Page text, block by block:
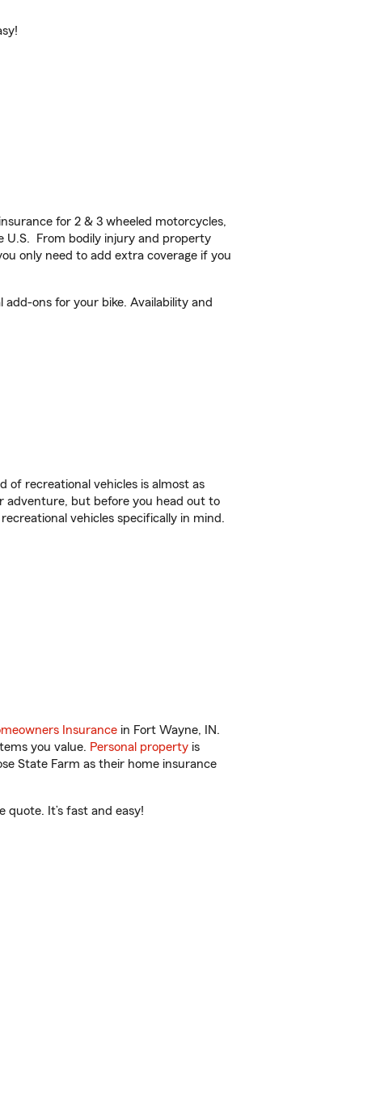
for 2 & 3 wheeled motorcycles,
U.S. From bodily injury and property
only need to add extra coverage if you
ons for your bike. Availability and
of recreational vehicles is almost as
adventure, but before you head out to
vehicles specifically in mind.
Insurance in Fort Wayne, IN.
you value. Personal property is
State Farm as their home insurance
It’s fast and easy!